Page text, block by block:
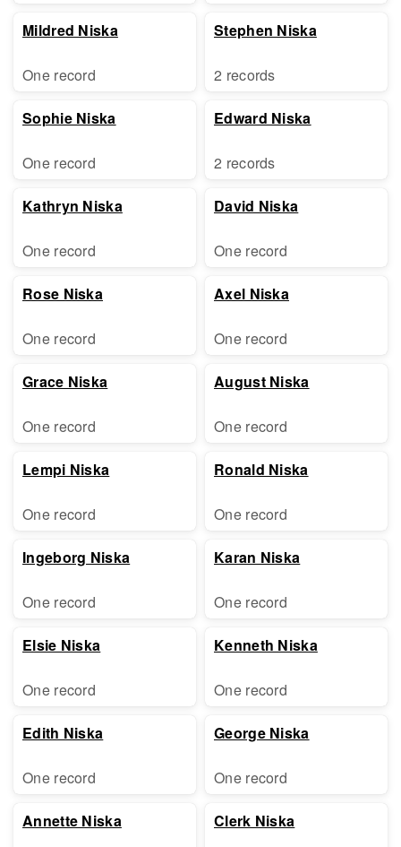
Mildred Niska
One record
Sophie Niska
One record
Kathryn Niska
One record
Rose Niska
One record
Grace Niska
One record
Lempi Niska
One record
Ingeborg Niska
One record
Elsie Niska
One record
Edith Niska
One record
Annette Niska
Stephen Niska
2 records
Edward Niska
2 records
David Niska
One record
Axel Niska
One record
August Niska
One record
Ronald Niska
One record
Karan Niska
One record
Kenneth Niska
One record
George Niska
One record
Clerk Niska